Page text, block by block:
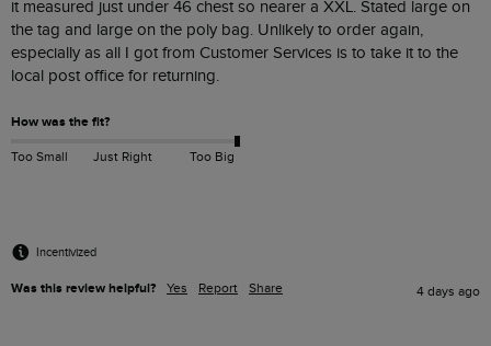
it measured just under 46 chest so nearer a XXL. Stated large on
the tag and large on the poly bag. Unlikely to order again,
especially as all I got from Customer Services is to take it to the
How was the fit?
Too Small Just Right Too Big
Incentivized
Was this review helpful? Yes Report Share 4 days ago